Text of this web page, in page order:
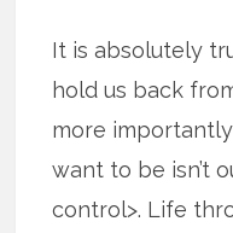
It is absolutely
hold us back
more
want to be isn’t
control>. Life